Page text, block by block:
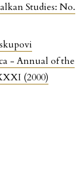
Studies: No.
- Annual of the
(2000)